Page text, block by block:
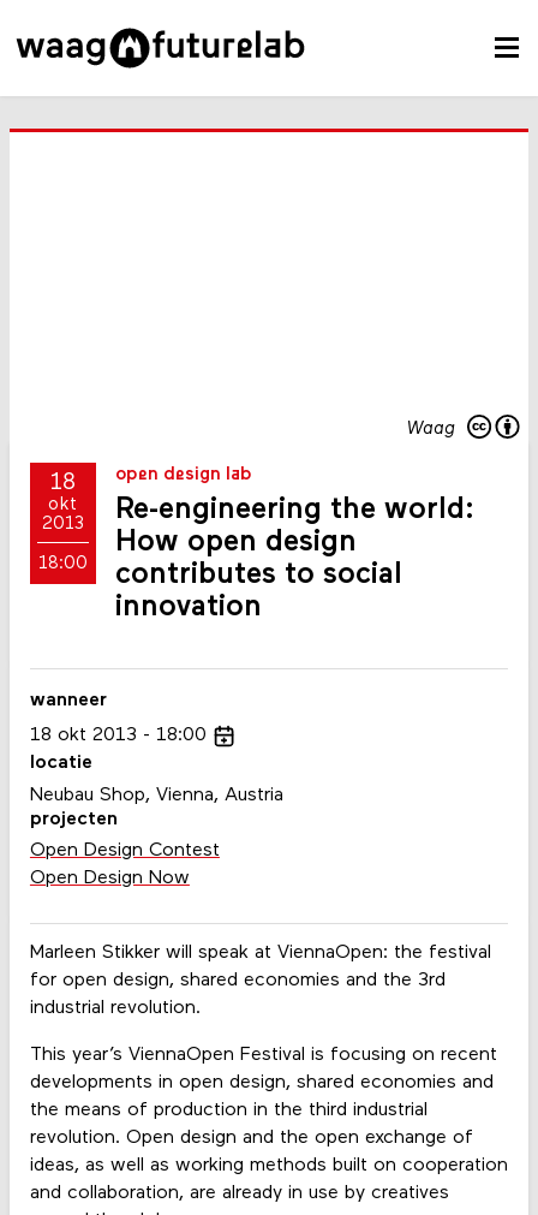
Waag
18
okt
2013
18:00
open design lab
Re-engineering the world:
How open design
contributes to social
innovation
Marleen Stikker will speak at ViennaOpen: the festival
for open design, shared economies and the 3rd
industrial revolution.
This year’s ViennaOpen Festival is focusing on recent
developments in open design, shared economies and
the means of production in the third industrial
revolution. Open design and the open exchange of
ideas, as well as working methods built on cooperation
and collaboration, are already in use by creatives
wanneer
18 okt 2013
18:00
locatie
Neubau Shop, Vienna, Austria
projecten
Open Design Contest
Open Design Now